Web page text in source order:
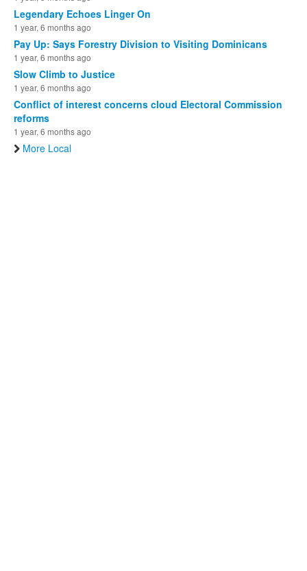
Legendary Echoes Linger On
1 year, 6 months ago
Pay Up: Says Forestry Division to Visiting Dominicans
1 year, 6 months ago
Slow Climb to Justice
1 year, 6 months ago
Conflict of interest concerns cloud Electoral Commission
reforms
1 year, 6 months ago
More Local